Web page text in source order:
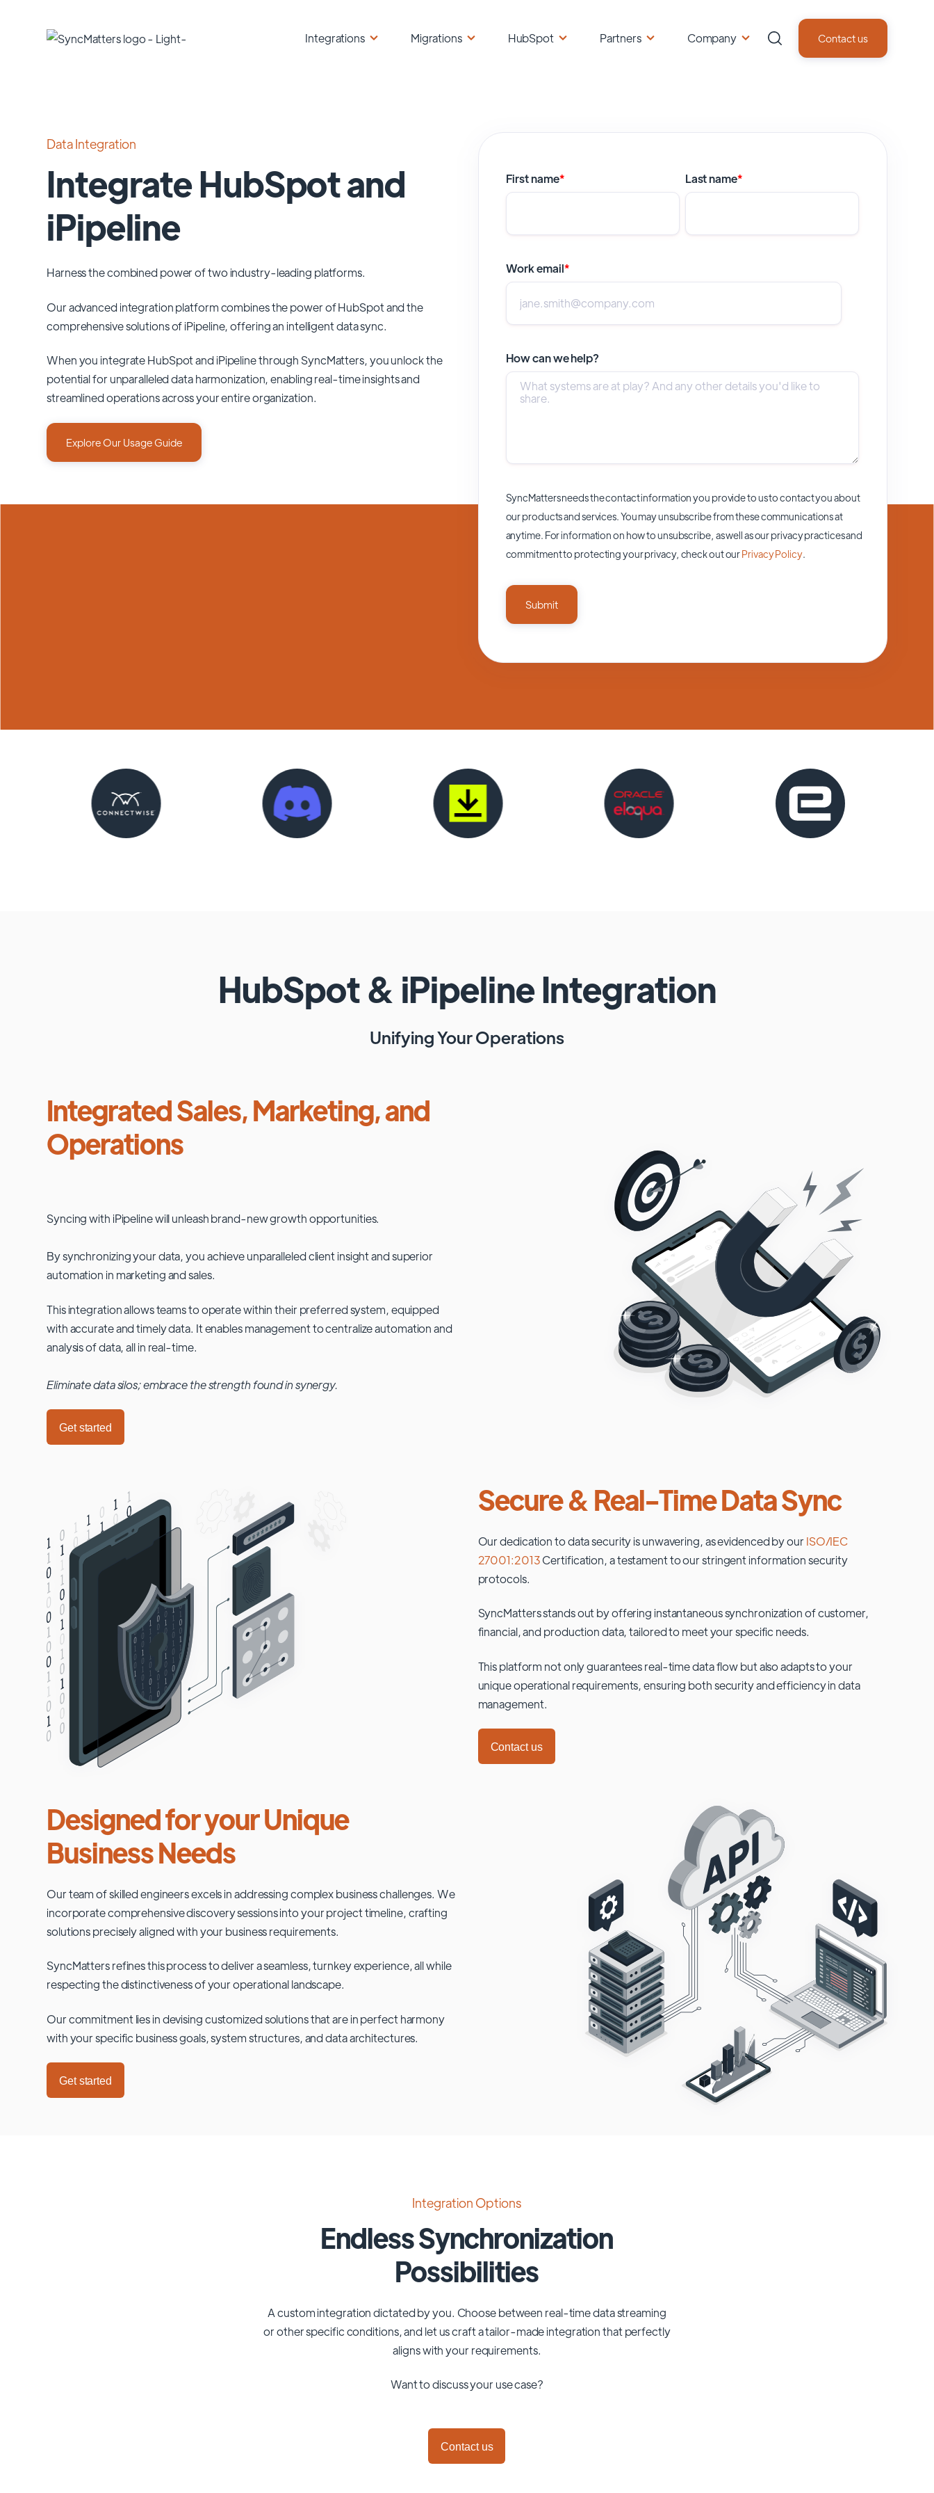
Integrations Migrations HubSpot Partners Company Contact us
Data Integration
Integrate HubSpot and
iPipeline
Harness the combined power of two industry-leading platforms.
Our advanced integration platform combines the power ofHubSpotand the
comprehensive solutions ofiPipeline, offering an intelligent data sync.
When you integrate HubSpot and iPipeline through SyncMatters,you unlock the
potential for unparalleled data harmonization, enabling real-time insights and
streamlined operations across your entire organization.
Explore Our Usage Guide
First name* Last name*
Work email*
How can we help?
SyncMatters needs the contact information you provide to us to contact you about
our products and services. You may unsubscribe from these communications at
anytime. For information on how to unsubscribe, as well as our privacy practices and
commitment to protecting your privacy, check out ourPrivacy Policy.
HubSpot& iPipelineIntegration
Unifying Your Operations
Integrated Sales, Marketing, and
Operations
Syncing with iPipelinewill unleash brand-new growth opportunities.
By synchronizing your data, you achieve unparalleled client insight and superior
automation in marketing and sales.
This integration allows teams to operate within their preferred system, equipped
with accurate and timely data. It enables management to centralize automation and
analysis of data, all in real-time.
Eliminate data silos; embrace the strength found in synergy.
Get started
Secure & Real-Time Data Sync
Our dedication to data security is unwavering, as evidenced by ourISO/IEC
27001:2013Certification, a testament to our stringent information security
protocols.
SyncMatters stands out by offering instantaneous synchronization of customer,
financial, and production data, tailored to meet your specific needs.
This platform not only guarantees real-time data flow but also adapts to your
unique operational requirements, ensuring both security and efficiency in data
management.
Contact us
Designed for your Unique
Business Needs
Our team of skilled engineers excels in addressing complex business challenges. We
incorporate comprehensive discovery sessions into your project timeline, crafting
solutions precisely aligned with your business requirements.
SyncMatters refines this process to deliver a seamless, turnkey experience, all while
respecting the distinctiveness of your operational landscape.
Our commitment lies in devising customized solutions that are in perfect harmony
with your specific business goals, system structures, and data architectures.
Get started
Integration Options
Endless Synchronization
Possibilities
A custom integration dictated by you. Choose between real-time data streaming
or other specific conditions, and let us craft a tailor-made integration that perfectly
aligns with your requirements.
Want to discuss your use case?
Contact us